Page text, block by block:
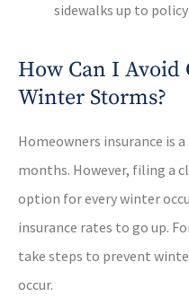
sidewalks up to
How Can I Avoid
Winter Storms?
Homeowners insurance is
months. However, filing a
option for every winter
insurance rates to go up.
take steps to prevent
occur.